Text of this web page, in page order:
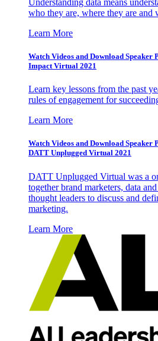
Understanding data means
who they are, where they are and
Learn More
Watch Videos and Download Speaker
Impact Virtual 2021
Learn key lessons from the past
rules of engagement for
Learn More
Watch Videos and Download Speaker
DATT Unplugged Virtual 2021
DATT Unplugged Virtual was a
together brand marketers, data
thought leaders to discuss and
marketing.
Learn More